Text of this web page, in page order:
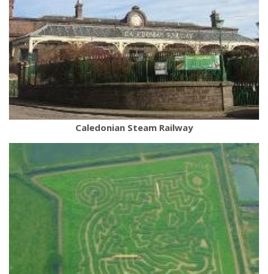
Caledonian Steam Railway